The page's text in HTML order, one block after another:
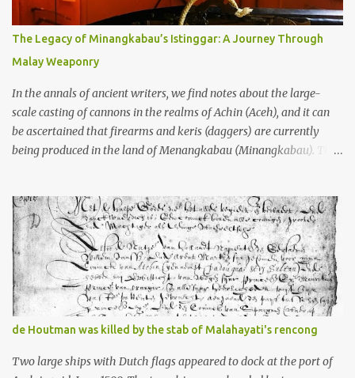
many arms and not enough mercy dated back to the 8th through
10th centuries CE. That’s right around the time Charlemagne was
doing his thing in Europe, if you need a frame of reference. Here’s
what gets me about these places: they were built from andesite
stone, this dark volcanic rock ...
The Legacy of Minangkabau’s Istinggar: A Journey Through
Malay Weaponry
In the annals of ancient writers, we find notes about the large-
scale casting of cannons in the realms of Achin (Aceh), and it can
be ascertained that firearms and keris (daggers) are currently
being produced in the land of Menangkabau (Minangkabau). The
Menangkabau is just the tip of the iceberg of arms technology
development in the Malay world at that time. Through this
record, we can take a sample of how two ethnic groups in the
Malay world apparently had different skills in the development of
firearms technology. If in Aceh large cannons were made under
the influence of the Ottoman Empire since the 17th century, then
in Ranah Minang (Minangkabau) long-barreled matchlock
firearms were mass-produced. These firearms later became
known as Minangkabau’s istinggar. Istinggar, with an explosive
de Houtman was killed by the stab of Malahayati's rencong
Two large ships with Dutch flags appeared to dock at the port of